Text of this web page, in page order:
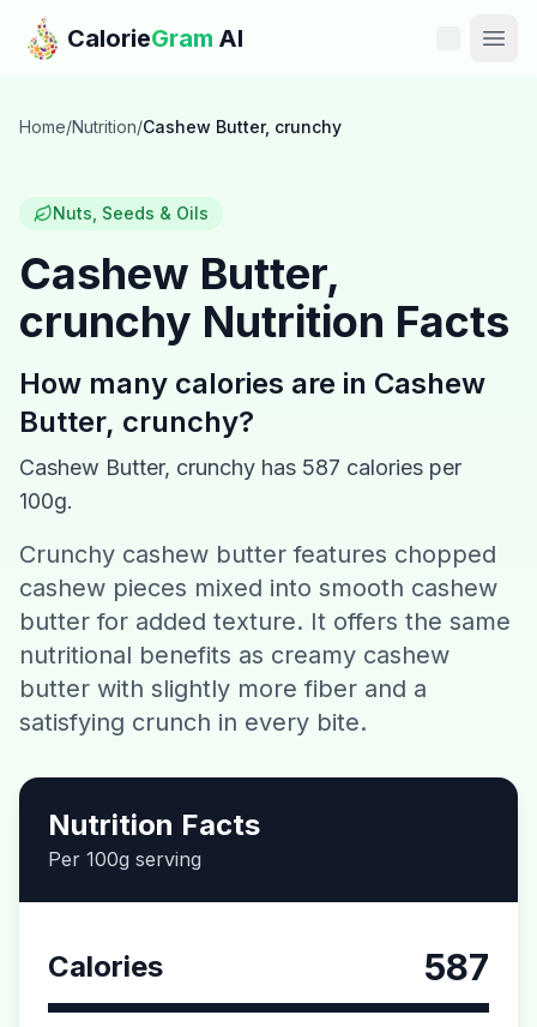
Skip to main content
CalorieGram AI
Features
Calories
Recipes
Help
Download CalorieGram AI
Home/Nutrition/Cashew Butter, crunchy
Nuts, Seeds & Oils
Cashew Butter,
crunchy Nutrition Facts
How many calories are in Cashew
Butter, crunchy?
Cashew Butter, crunchy has 587 calories per
100g.
Crunchy cashew butter features chopped
cashew pieces mixed into smooth cashew
butter for added texture. It offers the same
nutritional benefits as creamy cashew
butter with slightly more fiber and a
satisfying crunch in every bite.
Nutrition Facts
Per 100g serving
Calories 587